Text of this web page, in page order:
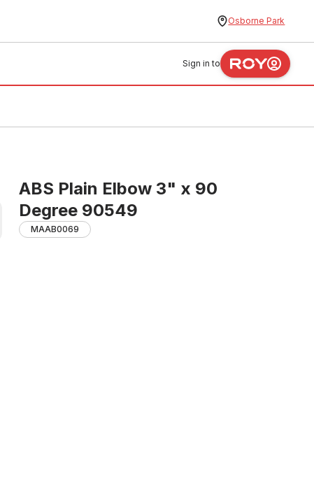
Osborne Park
Sign in to
ABS Plain Elbow 3" x 90
Degree 90549
MAAB0069